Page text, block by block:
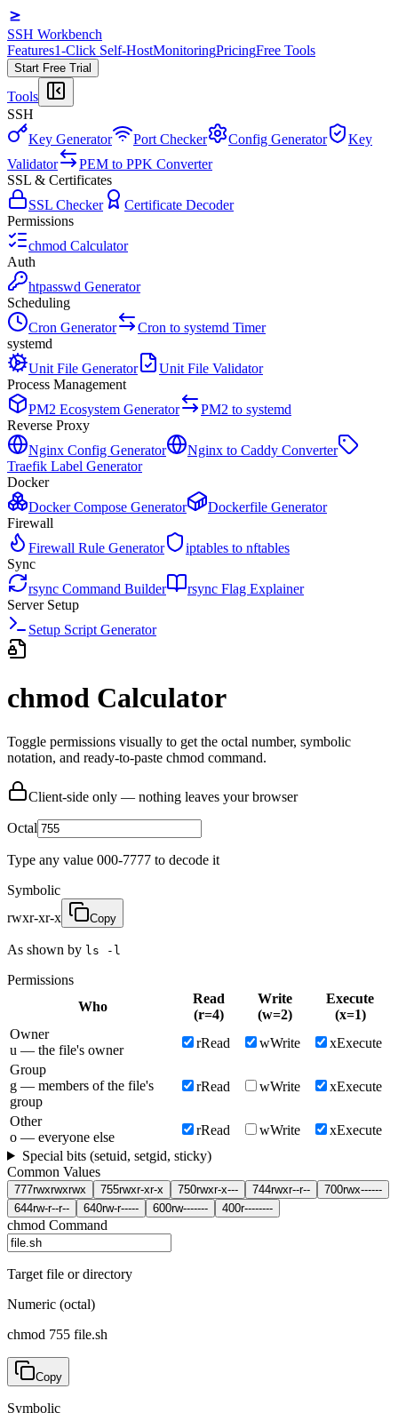
SSH Workbench
Features1-Click Self-HostMonitoringPricingFree Tools
Start Free Trial
Tools
SSH
Key Generator
Port Checker Config Generator
Key
Validator
PEM to PPK Converter
SSL & Certificates
SSL Checker
Certificate Decoder
Permissions
chmod Calculator
Auth
htpasswd Generator
Scheduling
Cron Generator
Cron to systemd Timer
systemd
Unit File Generator
Unit File Validator
Process Management
PM2 Ecosystem Generator
PM2 to systemd
Reverse Proxy
Nginx Config Generator
Nginx to Caddy Converter
Traefik Label Generator
Docker
Docker Compose Generator
Dockerfile Generator
Firewall
Firewall Rule Generator
iptables to nftables
Sync
rsync Command Builder
rsync Flag Explainer
Server Setup
Setup Script Generator
chmod Calculator
Toggle permissions visually to get the octal number, symbolic
notation, and ready-to-paste chmod command.
Client-side only — nothing leaves your browser
Octal
Type any value 000-7777 to decode it
Symbolic
rwxr-xr-x
Copy
As shown by ls -l
Permissions
Who
Read
(r=4)
Write
(w=2)
Execute
(x=1)
Owner
u — the file's owner
rRead wWrite xExecute
Group
g — members of the file's
group
rRead wWrite xExecute
Other
o — everyone else
rRead wWrite xExecute
Special bits (setuid, setgid, sticky)
Common Values
777rwxrwxrwx 755rwxr-xr-x 750rwxr-x--- 744rwxr--r-- 700rwx------
644rw-r--r-- 640rw-r----- 600rw------- 400r--------
chmod Command
Target file or directory
Numeric (octal)
chmod 755 file.sh
Copy
Symbolic